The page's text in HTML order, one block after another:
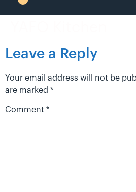
Leave a Reply
Your email address will not be
are marked *
Comment *